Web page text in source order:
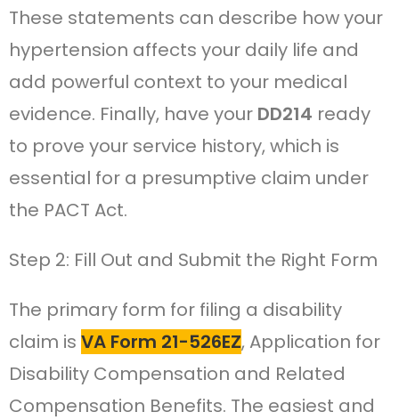
These statements can describe how your
hypertension affects your daily life and
add powerful context to your medical
evidence. Finally, have your DD214 ready
to prove your service history, which is
essential for a presumptive claim under
the PACT Act.
Step 2: Fill Out and Submit the Right Form
The primary form for filing a disability
claim is VA Form 21-526EZ, Application for
Disability Compensation and Related
Compensation Benefits. The easiest and